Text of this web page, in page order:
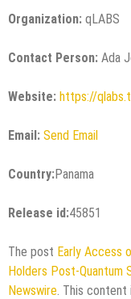
Organization: qLABS
Contact Person: Ada
Website: https://
Email: Send Email
Country:Panama
Release id:45851
The post Early Access
Holders Post-Quantum
Newswire . This